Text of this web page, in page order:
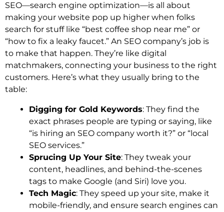
SEO—search engine optimization—is all about
making your website pop up higher when folks
search for stuff like “best coffee shop near me” or
“how to fix a leaky faucet.” An SEO company’s job is
to make that happen. They’re like digital
matchmakers, connecting your business to the right
customers. Here’s what they usually bring to the
table:
Digging for Gold Keywords: They find the
exact phrases people are typing or saying, like
“is hiring an SEO company worth it?” or “local
SEO services.”
Sprucing Up Your Site: They tweak your
content, headlines, and behind-the-scenes
tags to make Google (and Siri) love you.
Tech Magic: They speed up your site, make it
mobile-friendly, and ensure search engines can